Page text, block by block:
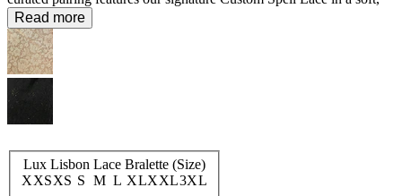
timeless hue. The bralette showcases delicate lace trim at the
neckline and underbust with adjustable straps for the perfect fit,
while the brief offers a flattering standard cut with lace detailing
along the waist and leg. Designed to work beautifully together or
mixed with your existing pieces, this set delivers 36% savings when
purchased as a pair.
Set:50% Recycled Polyamide 40% Polyamide 10% Elastane
Read more
Lux Lisbon Lace Bralette (Size)
XXSXS S M L XLXXL3XL